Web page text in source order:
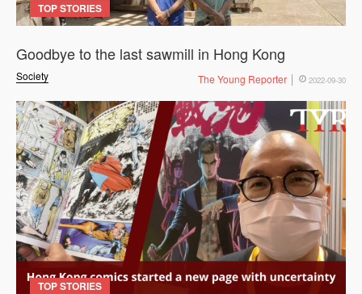
TOP STORIES
Society
Goodbye to the last sawmill in Hong Kong
The Young Reporter 2022-09-30
TOP STORIES